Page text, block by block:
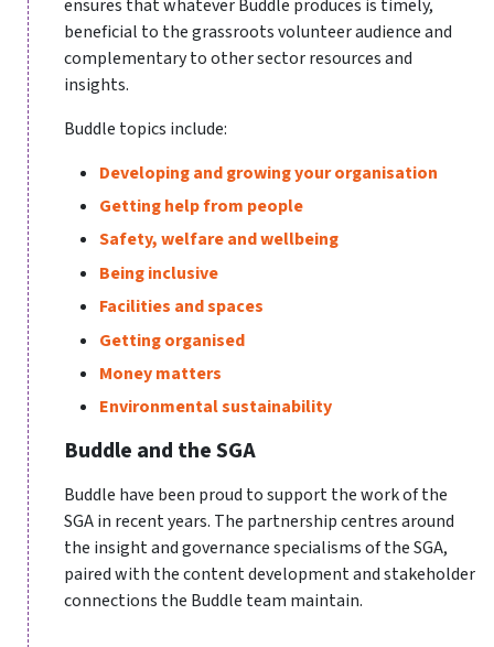
ensures that whatever Buddle produces is timely,
beneficial to the grassroots volunteer audience and
complementary to other sector resources and
insights.
Buddle topics include:
Developing and growing your organisation
Getting help from people
Safety, welfare and wellbeing
Being inclusive
Facilities and spaces
Getting organised
Money matters
Environmental sustainability
Buddle and the SGA
Buddle have been proud to support the work of the
SGA in recent years. The partnership centres around
the insight and governance specialisms of the SGA,
paired with the content development and stakeholder
connections the Buddle team maintain.